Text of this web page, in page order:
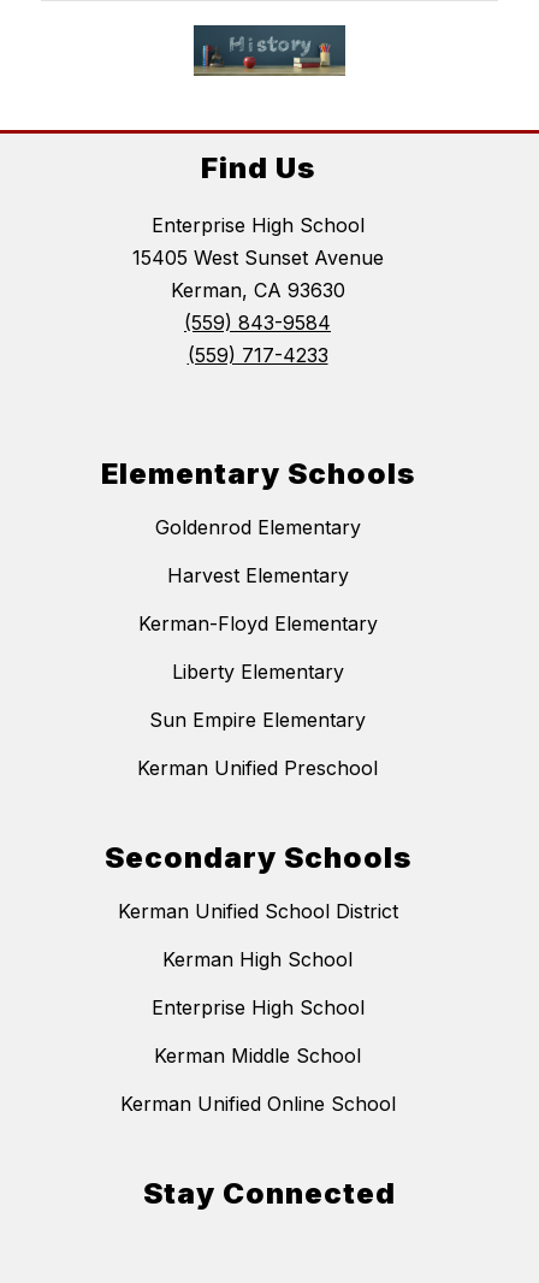
Find Us
Enterprise High School
15405 West Sunset Avenue
Kerman, CA 93630
(559) 843-9584
(559) 717-4233
Elementary Schools
Goldenrod Elementary
Harvest Elementary
Kerman-Floyd Elementary
Liberty Elementary
Sun Empire Elementary
Kerman Unified Preschool
Secondary Schools
Kerman Unified School District
Kerman High School
Enterprise High School
Kerman Middle School
Kerman Unified Online School
Stay Connected